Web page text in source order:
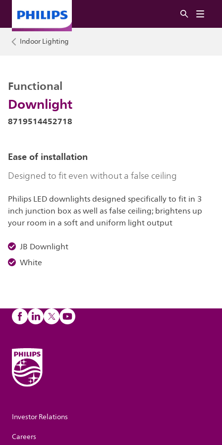
Indoor Lighting
Downlight
Functional
8719514452718
Ease of installation
Designed to fit even without a false ceiling
Philips LED downlights designed specifically to fit in 3
inch junction box as well as false ceiling; brightens up
your room in a soft and uniform light output
JB Downlight
White
Investor Relations
Careers